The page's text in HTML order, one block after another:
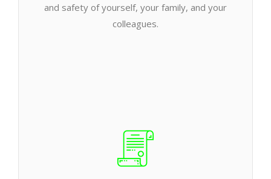
and safety of yourself, your family, and your
colleagues.